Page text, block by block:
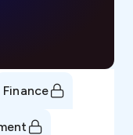
Finance